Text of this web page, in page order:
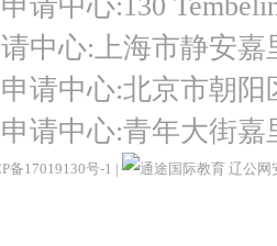
中心:上海市静安嘉
请中心:北京市朝
请中心:青年大街
备17019130号-1 | 辽公网